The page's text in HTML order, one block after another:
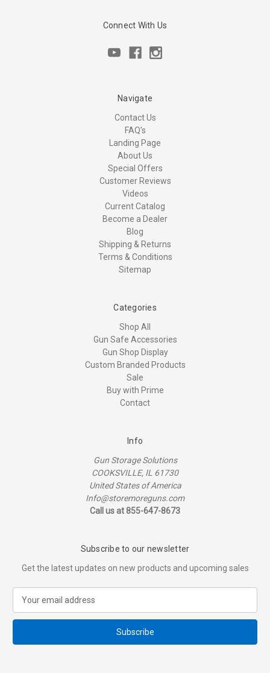
Connect With Us
Navigate
Contact Us
FAQ's
Landing Page
About Us
Special Offers
Customer Reviews
Videos
Current Catalog
Become a Dealer
Blog
Shipping & Returns
Terms & Conditions
Sitemap
Categories
Shop All
Gun Safe Accessories
Gun Shop Display
Custom Branded Products
Sale
Buy with Prime
Contact
Info
Gun Storage Solutions
COOKSVILLE, IL 61730
United States of America
Info@storemoreguns.com
Call us at 855-647-8673
Subscribe to our newsletter
Get the latest updates on new products and upcoming sales
a
l